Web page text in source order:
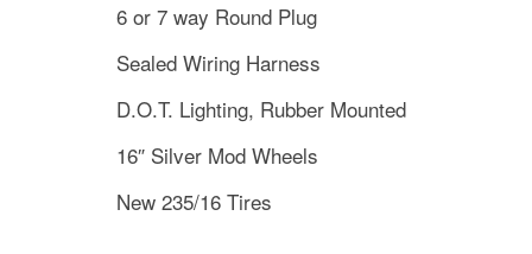
6 or 7 way Round Plug
Sealed Wiring Harness
D.O.T. Lighting, Rubber Mounted
16″ Silver Mod Wheels
New 235/16 Tires